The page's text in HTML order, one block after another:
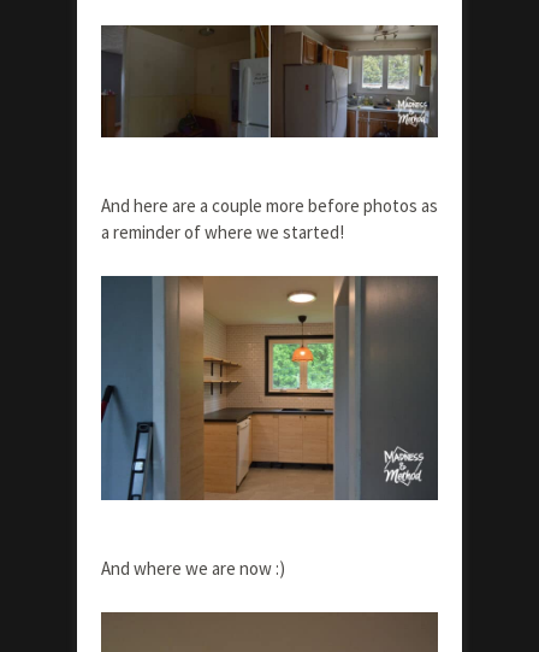
And here are a couple more before photos as
a reminder of where we started!
And where we are now :)